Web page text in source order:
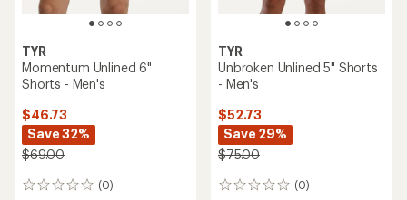
TYR
Momentum Unlined 6"
Shorts - Men's
$46.73
Save 32%
$69.00
(0)
0
TYR
Unbroken Unlined 5" Shorts
- Men's
$52.73
Save 29%
$75.00
(0)
0